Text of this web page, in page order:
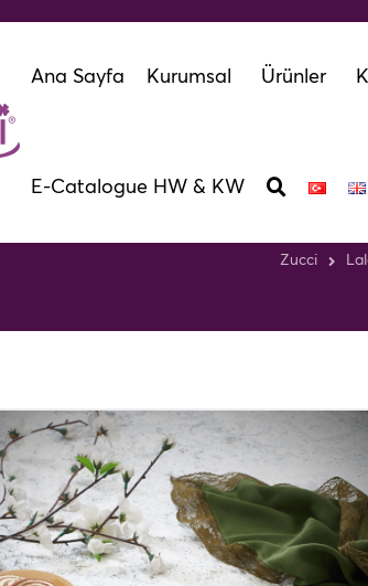
Ana Sayfa Kurumsal Ürünler
E-Catalogue HW & KW
Lalezar Tray
Zucci